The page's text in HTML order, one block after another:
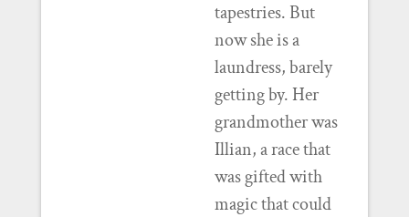
tapestries. But
now she is a
laundress, barely
getting by. Her
grandmother was
Illian, a race that
was gifted with
magic that could